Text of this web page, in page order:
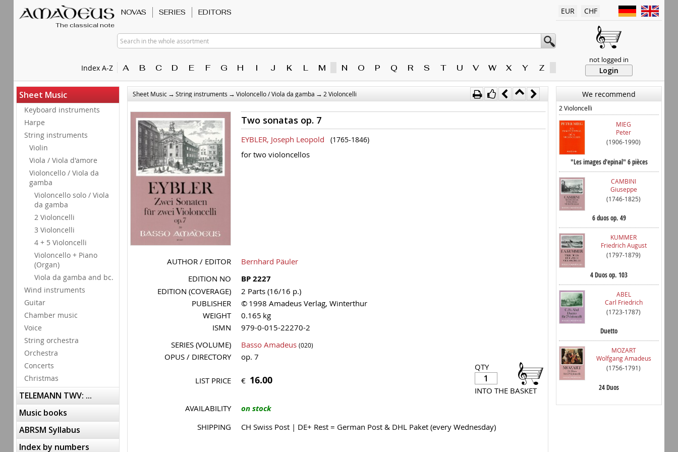
The classical note
Index A-Z
NOVAS SERIES EDITORS
Search in the whole assortment
A B C D E F G H I J K L M N O P Q R S T U V W X Y Z
EUR CHF
not logged in
Login
Sheet Music
Keyboard instruments
Harpe
String instruments
Violin
Viola / Viola d'amore
Violoncello / Viola da
gamba
Violoncello solo / Viola
da gamba
2 Violoncelli
3 Violoncelli
4 + 5 Violoncelli
Violoncello + Piano
(Organ)
Viola da gamba and bc.
Wind instruments
Guitar
Chamber music
Voice
String orchestra
Orchestra
Concerts
Christmas
TELEMANN TWV: ...
Music books
ABRSM Syllabus
Index by numbers
Sheet Music → String instruments → Violoncello / Viola da gamba → 2 Violoncelli
Two sonatas op. 7
EYBLER, Joseph Leopold (1765-1846)
for two violoncellos
AUTHOR / EDITOR
Bernhard Päuler
EDITION NO
BP 2227
EDITION (COVERAGE)
2 Parts (16/16 p.)
PUBLISHER
© 1998 Amadeus Verlag, Winterthur
WEIGHT
0.165 kg
ISMN
979-0-015-22270-2
SERIES (VOLUME)
Basso Amadeus (020)
OPUS / DIRECTORY
op. 7
QTY
INTO THE BASKET
LIST PRICE € 16.00
AVAILABILITY on stock
SHIPPING CH Swiss Post | DE+ Rest = German Post & DHL Paket (every Wednesday)
We recommend
2 Violoncelli
MIEG
Peter
(1906-1990)
"Les images d'epinal" 6 pièces
CAMBINI
Giuseppe
(1746-1825)
6 duos op. 49
KUMMER
Friedrich August
(1797-1879)
4 Duos op. 103
ABEL
Carl Friedrich
(1723-1787)
Duetto
MOZART
Wolfgang Amadeus
(1756-1791)
24 Duos